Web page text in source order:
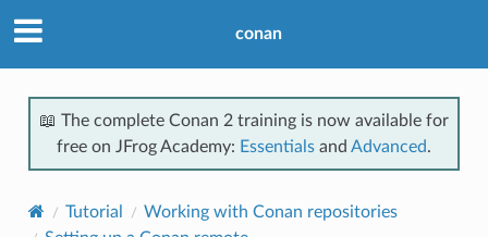
conan
📖 The complete Conan 2 training is now available for
free on JFrog Academy: Essentials and Advanced.
Tutorial
Working with Conan repositories